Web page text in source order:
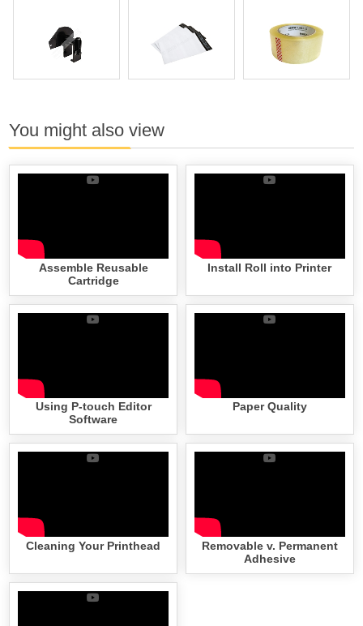
You might also view
Assemble Reusable
Cartridge
Install Roll into Printer
Using P-touch Editor
Software
Paper Quality
Cleaning Your Printhead
Removable v. Permanent
Adhesive